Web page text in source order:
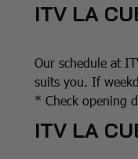
ITV LA
Our schedule at
suits you. If
* Check opening
ITV LA